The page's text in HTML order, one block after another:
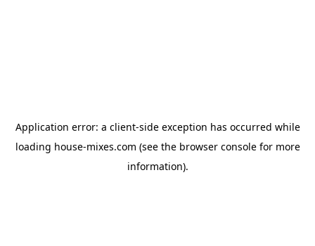
Application error: a client-side exception has occurred while
loading house-mixes.com (see the browser consolefor more
information).